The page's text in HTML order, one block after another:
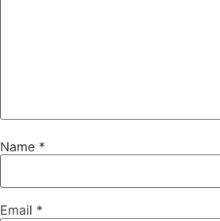
Name *
Email *